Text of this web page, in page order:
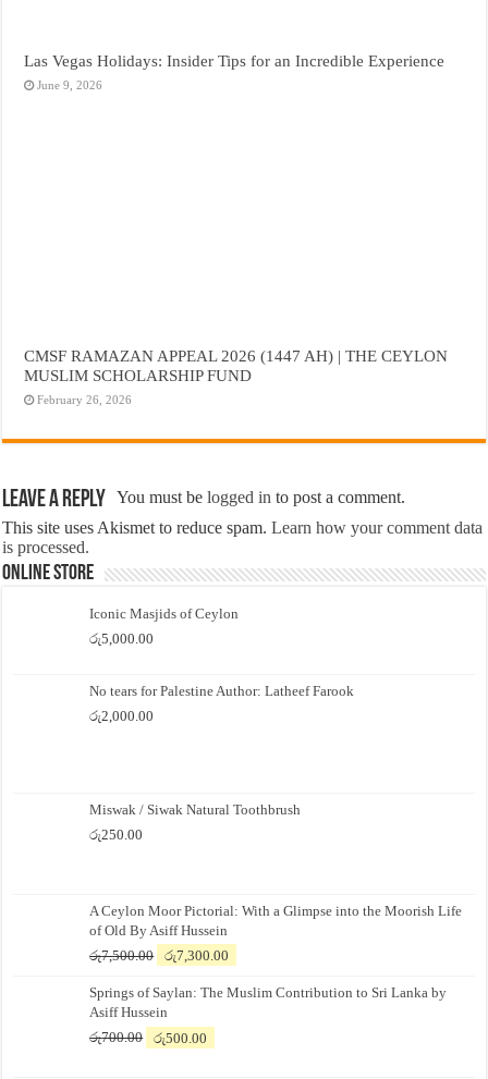
Las Vegas Holidays: Insider Tips for an Incredible Experience
June 9, 2026
CMSF RAMAZAN APPEAL 2026 (1447 AH) | THE CEYLON
MUSLIM SCHOLARSHIP FUND
February 26, 2026
Leave a Reply You must belogged in to post a comment.
This site uses Akismet to reduce spam.Learn how your comment data
is processed.
Online Store
Iconic Masjids of Ceylon
රු5,000.00
No tears for Palestine Author: Latheef Farook
රු2,000.00
Miswak / Siwak Natural Toothbrush
රු250.00
A Ceylon Moor Pictorial: With a Glimpse into the Moorish Life
of Old By Asiff Hussein
රු7,500.00
Original
was:
රු7,500.00.
රු7,300.00
is:
Springs of Saylan: The Muslim Contribution to Sri Lanka by
Asiff Hussein
රු700.00
Original
රු500.00